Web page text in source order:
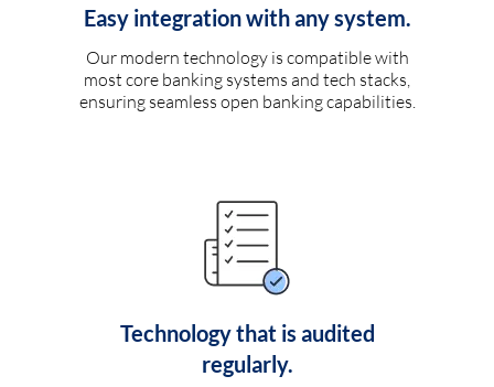
Easy integration with any system.
Our modern technology is compatible with
most core banking systems and tech stacks,
ensuring seamless open banking capabilities.
Technology that is audited
regularly.